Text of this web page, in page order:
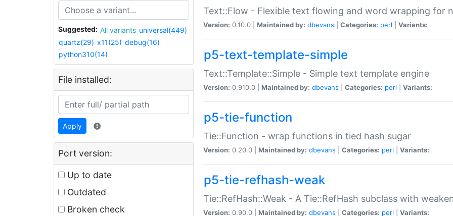
Suggested: All variants universal(449)
quartz(29) x11(25) debug(16)
python310(14)
File installed:
Apply
Port version:
Up to date
Outdated
Broken check
Text::Flow - Flexible text flowing and word wrapping for
Version: 0.10.0 | Maintained by: dbevans Categories: perl Variants:
p5-text-template-simple
Text::Template::Simple - Simple text template engine
Version: 0.910.0 | Maintained by: dbevans Categories: perl Variants:
p5-tie-function
Tie::Function - wrap functions in tied hash sugar
Version: 0.20.0 | Maintained by: dbevans Categories: perl Variants:
p5-tie-refhash-weak
Tie::RefHash::Weak - A Tie::RefHash subclass with
Version: 0.90.0 | Maintained by: dbevans Categories: perl Variants: